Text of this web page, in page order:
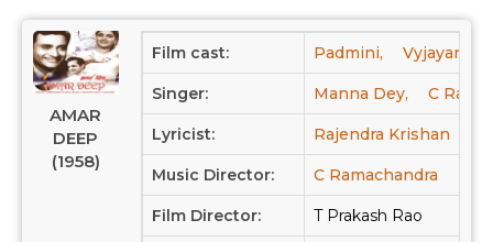
AMAR
DEEP
(1958)
Film cast: Padmini,
Singer: Manna Dey, C
Lyricist: Rajendra Krishan
Music Director: C Ramachandra
Film Director: T Prakash Rao